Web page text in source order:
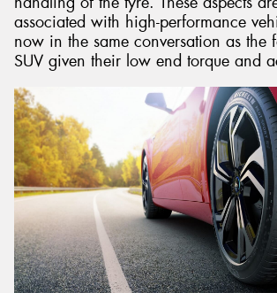
associated with high-performance
now in the same conversation as the
SUV given their low end torque and